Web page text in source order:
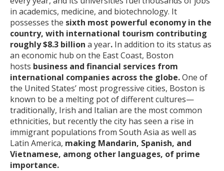
in academics, medicine, and biotechnology. It
possesses the sixth most powerful economy in the
country, with international tourism contributing
roughly $8.3 billion a year. In addition to its status as
an economic hub on the East Coast, Boston
hosts business and financial services from
international companies across the globe.One of
the United States’ most progressive cities, Boston is
known to be a melting pot of different cultures—
traditionally, Irish and Italian are the most common
ethnicities, but recently the city has seen a rise in
immigrant populations from South Asia as well as
Latin America, making Mandarin, Spanish, and
Vietnamese, among other languages, of prime
importance.